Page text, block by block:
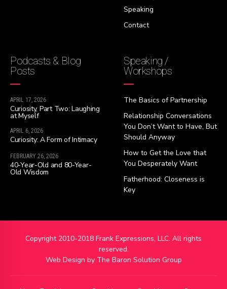
Speaking
Contact
Podcasts & Blog
Posts
APRIL 17, 2026
Curiosity, Part Two: Laughing
at Myself
APRIL 6, 2026
Curiosity: A Form of Intimacy
FEBRUARY 26, 2026
40-Year-Old and 80-Year-
Old Wisdom
Speaking /
Workshops
The Basics of Partnership
Relationship Conversations
You Don’t Want to Have, But
Should Anyway
How to Get the Love that
You Desperately Want
Fatherhood: Closeness is
Key
Copyright 2010-2018 Frank Expressions, LLC. All rights
reserved.
Web Design by The Baron Solution Group